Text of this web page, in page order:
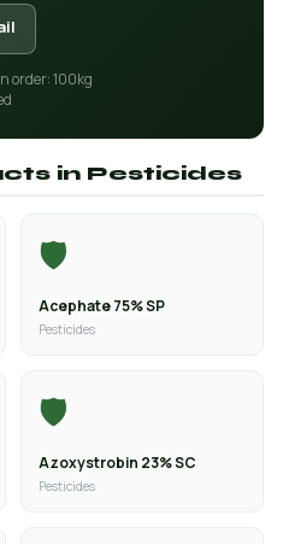
order: 100kg
in Pesticides
🛡️
Acephate 75% SP
Pesticides
🛡️
Azoxystrobin 23% SC
Pesticides